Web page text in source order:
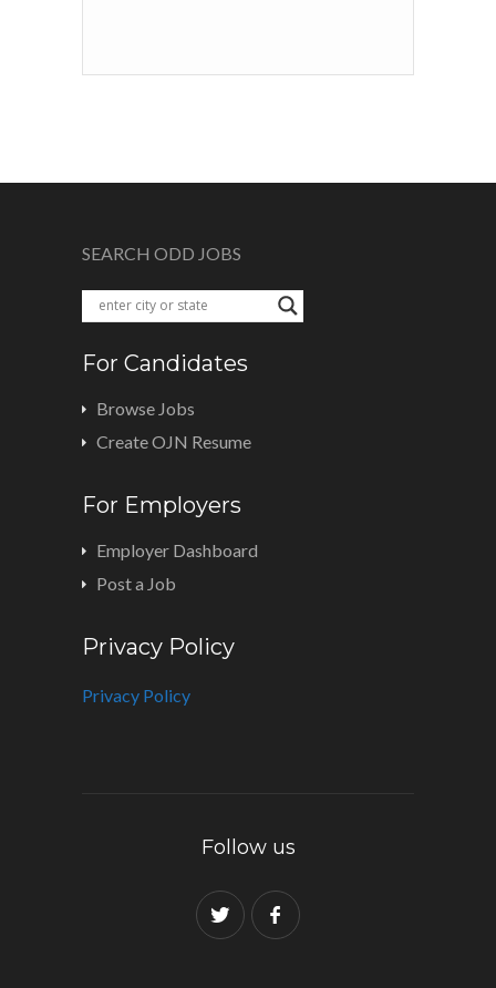
SEARCH ODD JOBS
For Candidates
Browse Jobs
Create OJN Resume
For Employers
Employer Dashboard
Post a Job
Privacy Policy
Privacy Policy
Follow us